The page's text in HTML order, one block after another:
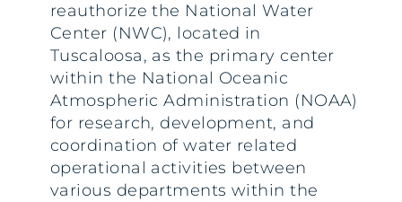
reauthorize the National Water
Center (NWC), located in
Tuscaloosa, as the primary center
within the National Oceanic
Atmospheric Administration (NOAA)
for research, development, and
coordination of water related
operational activities between
various departments within the